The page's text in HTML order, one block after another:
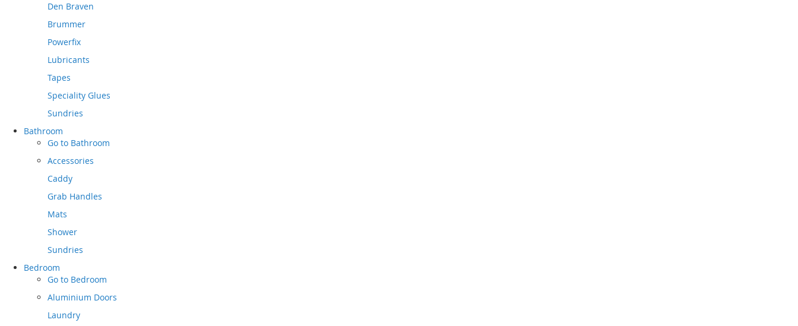
Den Braven
Brummer
Powerfix
Lubricants
Tapes
Speciality Glues
Sundries
Bathroom
Go to Bathroom
Accessories
Caddy
Grab Handles
Mats
Shower
Sundries
Bedroom
Go to Bedroom
Aluminium Doors
Laundry